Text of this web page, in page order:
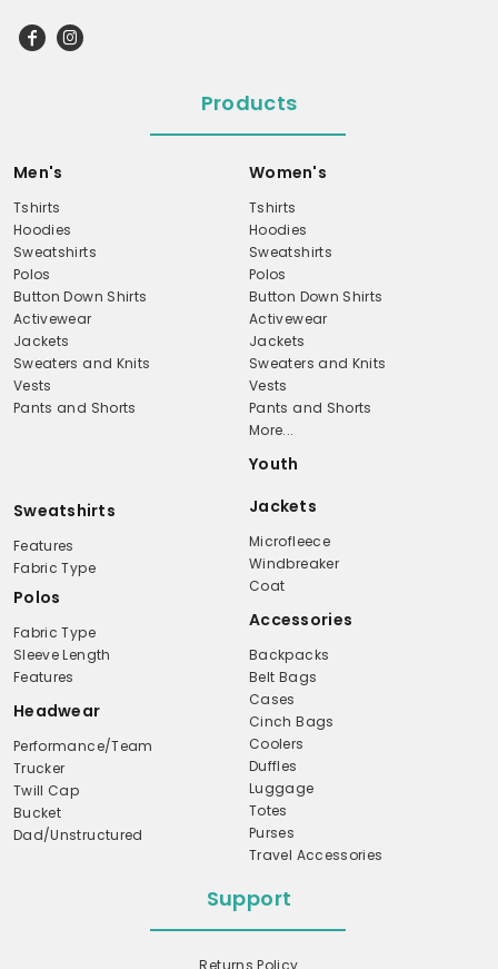
Products
Men's
Tshirts
Hoodies
Sweatshirts
Polos
Button Down Shirts
Activewear
Jackets
Sweaters and Knits
Vests
Pants and Shorts
Women's
Tshirts
Hoodies
Sweatshirts
Polos
Button Down Shirts
Activewear
Jackets
Sweaters and Knits
Vests
Pants and Shorts
More...
Youth
Sweatshirts
Features
Fabric Type
Polos
Fabric Type
Sleeve Length
Features
Headwear
Performance/Team
Trucker
Twill Cap
Bucket
Dad/Unstructured
Jackets
Microfleece
Windbreaker
Coat
Accessories
Backpacks
Belt Bags
Cases
Cinch Bags
Coolers
Duffles
Luggage
Totes
Purses
Travel Accessories
Support
Returns Policy